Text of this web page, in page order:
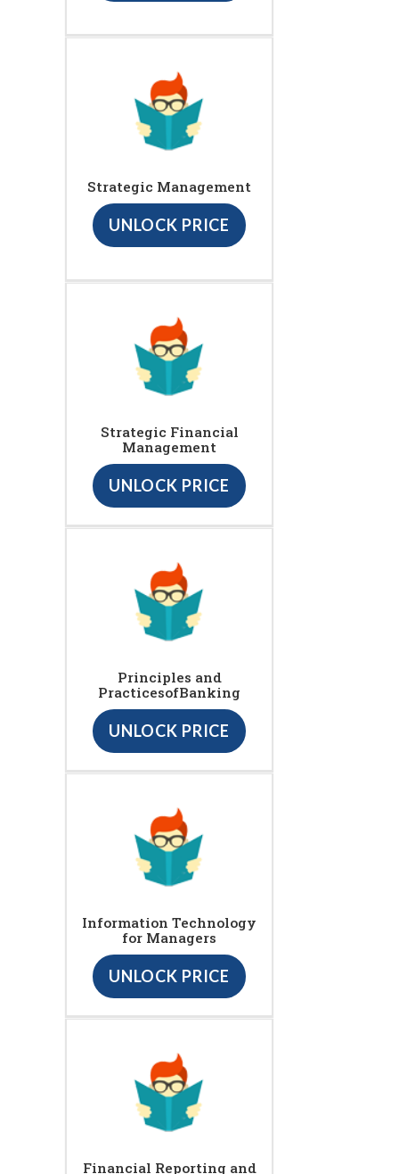
Strategic Management
UNLOCK PRICE
Strategic Financial
Management
UNLOCK PRICE
Principles and
PracticesofBanking
UNLOCK PRICE
Information Technology
for Managers
UNLOCK PRICE
Financial Reporting and